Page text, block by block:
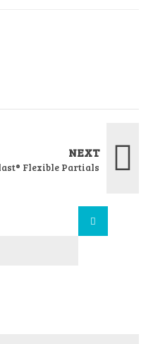
NEXT
Flexible Partials